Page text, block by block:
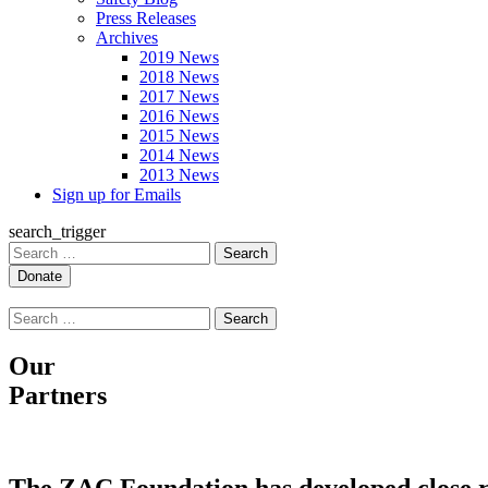
Press Releases
Archives
2019 News
2018 News
2017 News
2016 News
2015 News
2014 News
2013 News
Sign up for Emails
search_trigger
Search
for:
Search
for:
Our
Partners